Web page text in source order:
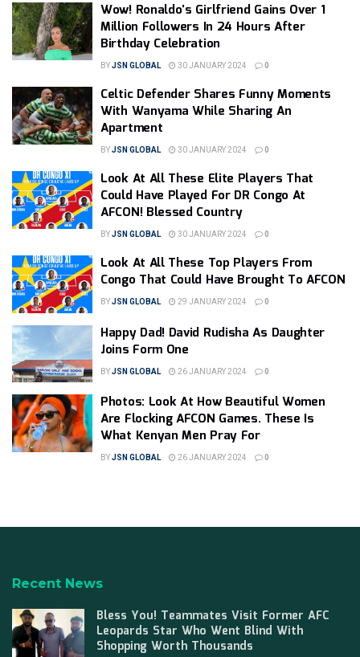
Wow! Ronaldo’s Girlfriend Gains Over 1
Million Followers In 24 Hours After
Birthday Celebration
BYJSN GLOBAL 30 JANUARY 2024 0
Celtic Defender Shares Funny Moments
With Wanyama While Sharing An
Apartment
BYJSN GLOBAL 30 JANUARY 2024 0
Look At All These Elite Players That
Could Have Played For DR Congo At
AFCON! Blessed Country
BYJSN GLOBAL 30 JANUARY 2024 0
Look At All These Top Players From
Congo That Could Have Brought To AFCON
BYJSN GLOBAL 29 JANUARY 2024 0
Happy Dad! David Rudisha As Daughter
Joins Form One
BYJSN GLOBAL 26 JANUARY 2024 0
Photos: Look At How Beautiful Women
Are Flocking AFCON Games. These Is
What Kenyan Men Pray For
BYJSN GLOBAL 26 JANUARY 2024 0
Recent News
Bless You! Teammates Visit Former AFC
Leopards Star Who Went Blind With
Shopping Worth Thousands